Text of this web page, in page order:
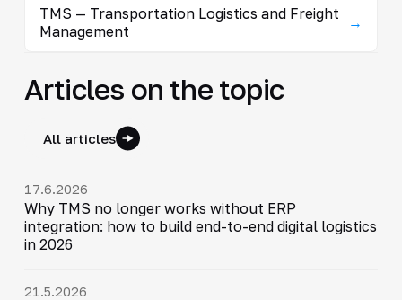
TMS — Transportation Logistics and Freight
Management
→
Articles on the topic
All articles
17.6.2026
Why TMS no longer works without ERP
integration: how to build end-to-end digital logistics
in 2026
21.5.2026